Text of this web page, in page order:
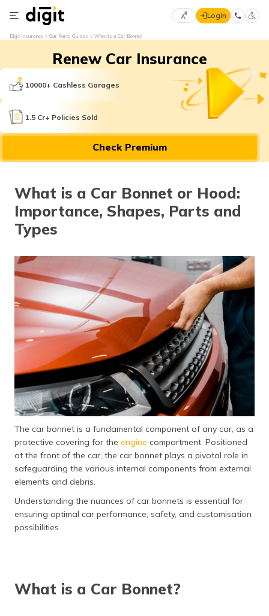
Select
Language
English
मराठी
বাংলা
(Bengali)
தமிழ் (Tamil)
اردو (Urdu)
ગુજરાતી
(Gujarati)
ಕನ್ನಡ
(Kannada)
മലയാളം
ଓଡ଼ିଆ
(Oriya)
(Punjabi)
Login
Digit Insurance Car Parts Guides What is a Car Bonnet
Renew Car Insurance
10000+ Cashless Garages
1.5 Cr+ Policies Sold
Check Premium
What is a Car Bonnet or Hood:
Importance, Shapes, Parts and
Types
The car bonnet is a fundamental component of any car, as a
protective covering for the engine compartment. Positioned
at the front of the car, the car bonnet plays a pivotal role in
safeguarding the various internal components from external
elements and debris.
Understanding the nuances of car bonnets is essential for
ensuring optimal car performance, safety, and customisation
possibilities.
What is a Car Bonnet?